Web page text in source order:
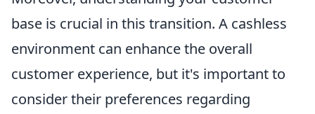
base is crucial in this transition. A cashless
environment can enhance the overall
customer experience, but it's important to
consider their preferences regarding